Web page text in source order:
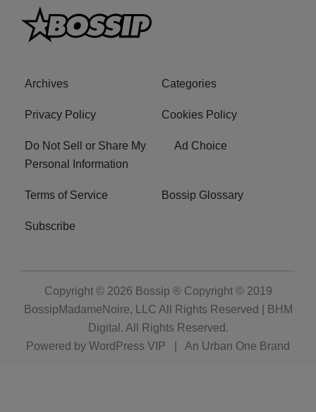
Archives Categories
Privacy Policy Cookies Policy
Do Not Sell or Share My
Personal Information
Ad Choice
Terms of Service Bossip Glossary
Subscribe
Copyright © 2026 Bossip ® Copyright © 2019
BossipMadameNoire, LLC All Rights Reserved | BHM
Digital . All Rights Reserved.
Powered by WordPress VIP An Urban One Brand